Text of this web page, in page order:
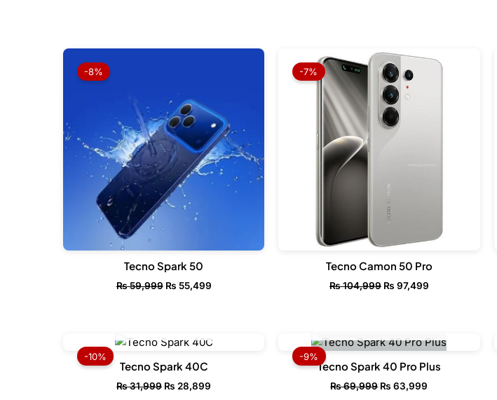
-8%
Tecno Spark 50
₨59,999 ₨ 55,499
-7%
Tecno Camon 50 Pro
₨104,999
Original
price
was:
₨ 104,999.
₨ 97,499
price
-10%
Tecno Spark 40C
₨31,999
Original
price
was:
₨ 31,999.
₨ 28,899
Current
-9%
Tecno Spark 40 Pro Plus
₨69,999
Original
price
was:
₨ 69,999.
₨ 63,999
Current
price
is:
₨ 63,999.